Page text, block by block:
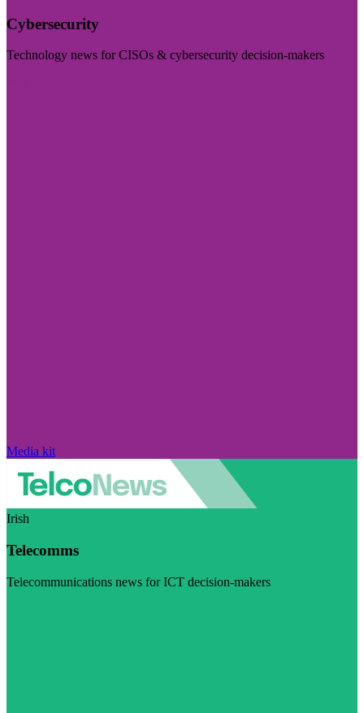
Cybersecurity
Technology news for CISOs & cybersecurity decision-makers
Media kit
Irish
Telecomms
Telecommunications news for ICT decision-makers